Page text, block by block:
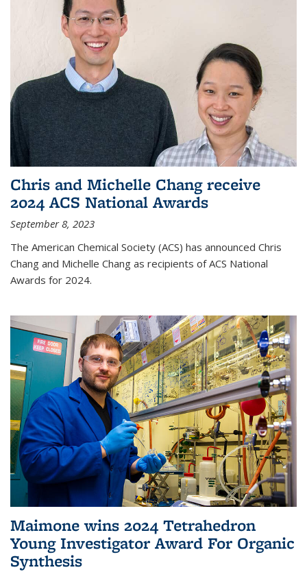
Chris and Michelle Chang receive
2024 ACS National Awards
September 8, 2023
The American Chemical Society (ACS) has announced Chris
Chang and Michelle Chang as recipients of ACS National
Awards for 2024.
Maimone wins 2024 Tetrahedron
Young Investigator Award For Organic
Synthesis